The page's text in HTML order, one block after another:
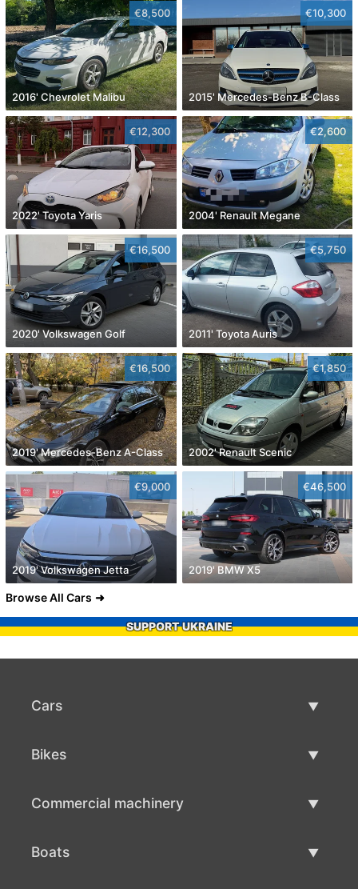
€8,500
2016' Chevrolet Malibu
€10,300
2015' Mercedes-Benz B-Class
€12,300
2022' Toyota Yaris
€2,600
2004' Renault Megane
€16,500
2020' Volkswagen Golf
€5,750
2011' Toyota Auris
€16,500
2019' Mercedes-Benz A-Class
€1,850
2002' Renault Scenic
€9,000
2019' Volkswagen Jetta
€46,500
2019' BMW X5
Browse All Cars
SUPPORT UKRAINE
Cars
Bikes
Commercial machinery
Boats